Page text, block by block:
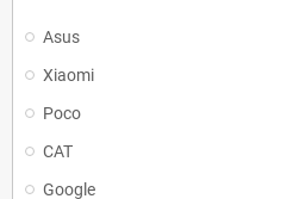
Asus
Xiaomi
Poco
CAT
Google